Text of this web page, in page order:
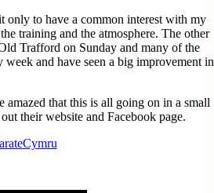
to have a common interest with my
training and the atmosphere. The other
Trafford on Sunday and many of the
and have seen a big improvement in
that this is all going on in a small
their website and Facebook page.